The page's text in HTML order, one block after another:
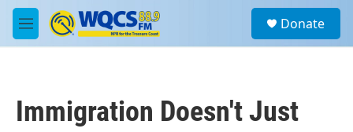
Skip to main content
M
e
a
Donate
Immigration Doesn't Just